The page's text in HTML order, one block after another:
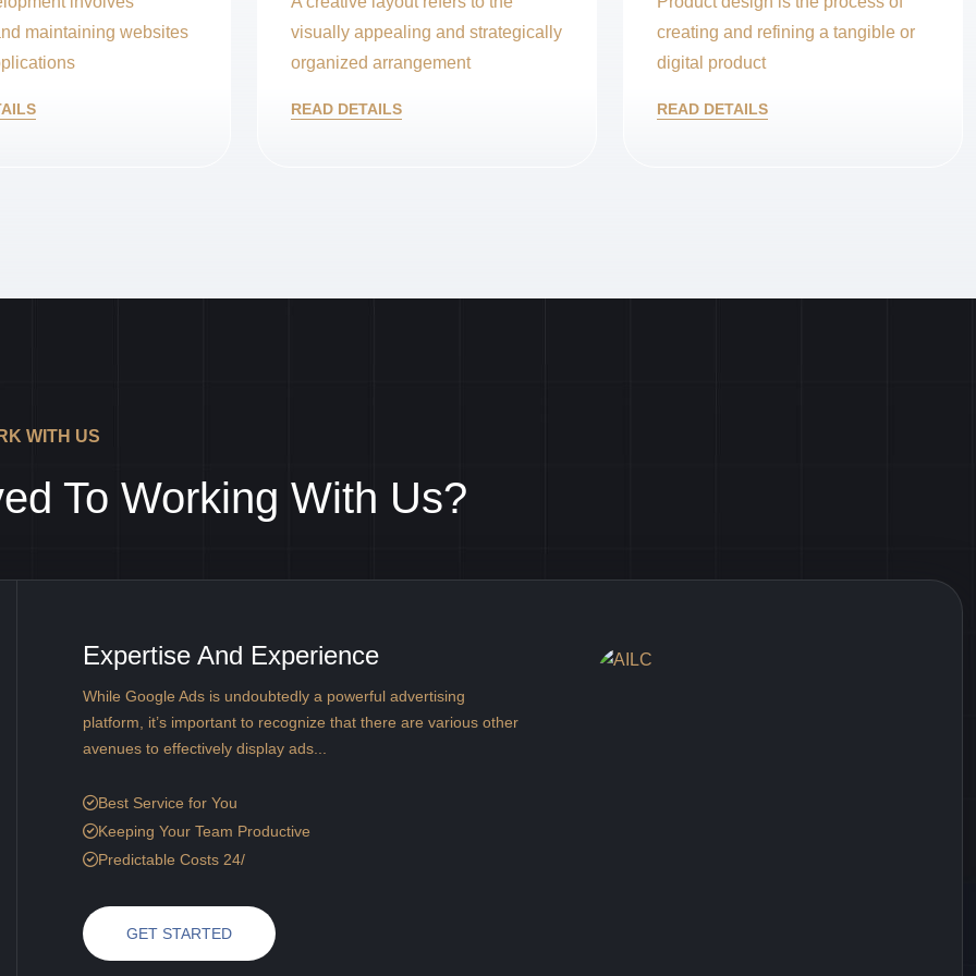
maintaining websites
visually appealing and strategically
organized arrangement
READ DETAILS
creating and refining a tangible or
digital product
READ DETAILS
WITH US
To Working With Us?
Expertise And Experience
While Google Ads is undoubtedly a powerful advertising
platform, it’s important to recognize that there are various other
avenues to effectively display ads...
Best Service for You
Keeping Your Team Productive
Predictable Costs 24/
GET STARTED